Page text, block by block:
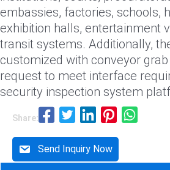
embassies, factories, schools,
exhibition halls, entertainment
transit systems. Additionally,
customized with conveyor
request to meet interface
security inspection system
software can also be tailored
Share:
Send Inquiry Now